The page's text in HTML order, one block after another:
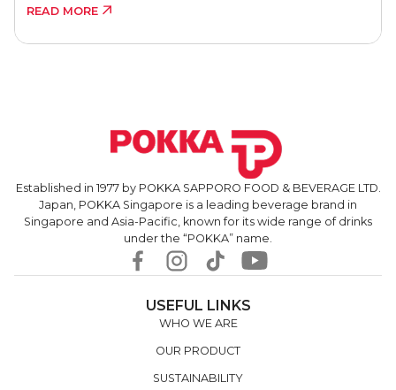
READ MORE
Established in 1977 by POKKA SAPPORO FOOD & BEVERAGE LTD.
Japan, POKKA Singapore is a leading beverage brand in
Singapore and Asia-Pacific, known for its wide range of drinks
under the “POKKA” name.
USEFUL LINKS
WHO WE ARE
OUR PRODUCT
SUSTAINABILITY